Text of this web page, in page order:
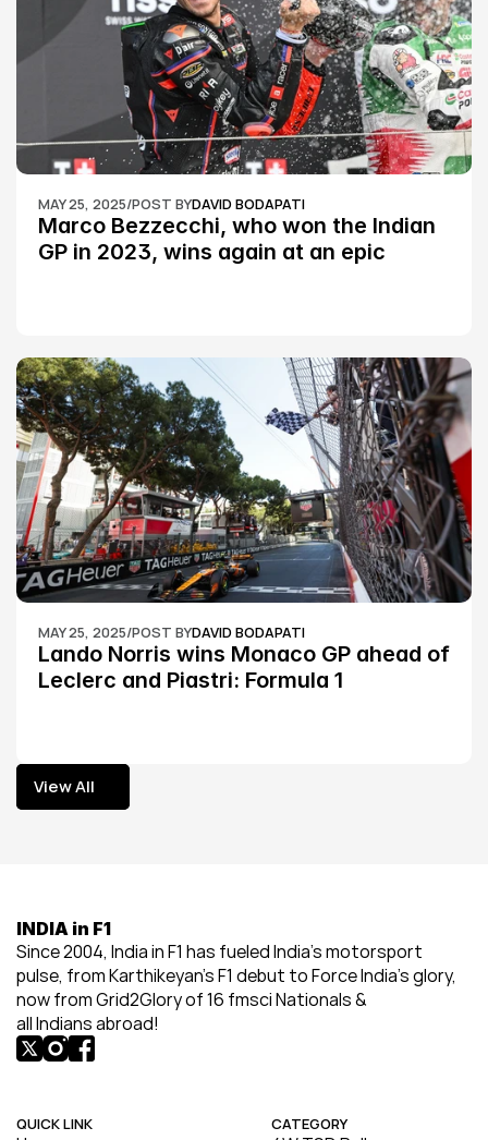
MAY 25, 2025/POST BYDAVID BODAPATI
Marco Bezzecchi, who won the Indian
GP in 2023, wins again at an epic
MAY 25, 2025/POST BYDAVID BODAPATI
Lando Norris wins Monaco GP ahead of
Leclerc and Piastri: Formula 1
View All
View All
INDIA in F1
Since 2004, India in F1 has fueled India’s motorsport
pulse, from Karthikeyan’s F1 debut to Force India’s glory,
now from Grid2Glory of 16 fmsci Nationals &
all Indians abroad!
QUICK LINK CATEGORY